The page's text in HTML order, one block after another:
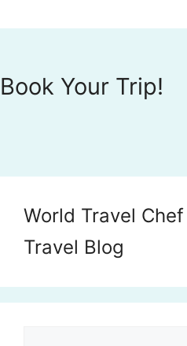
Book Your Trip!
World Travel
Travel Blog